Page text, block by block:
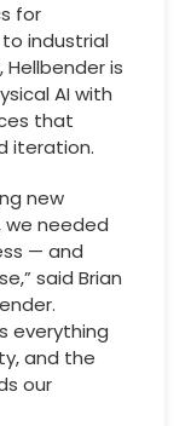
for
industrial
is
AI with
that
iteration.
new
we needed
— and
said Brian
everything
and the
our